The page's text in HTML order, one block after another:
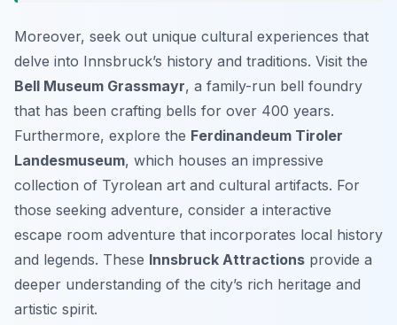
Moreover, seek out unique cultural experiences that
delve into Innsbruck’s history and traditions. Visit the
Bell Museum Grassmayr, a family-run bell foundry
that has been crafting bells for over 400 years.
Furthermore, explore the Ferdinandeum Tiroler
Landesmuseum, which houses an impressive
collection of Tyrolean art and cultural artifacts. For
those seeking adventure, consider a interactive
escape room adventure that incorporates local history
and legends. These Innsbruck Attractions provide a
deeper understanding of the city’s rich heritage and
artistic spirit.